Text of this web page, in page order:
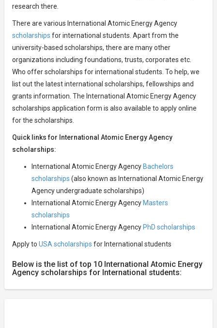
research there.
There are various International Atomic Energy Agency
scholarships for international students. Apart from the
university-based scholarships, there are many other
organizations including foundations, trusts, corporates etc.
Who offer scholarships for international students. To help, we
list out the latest international scholarships, fellowships and
grants information. The International Atomic Energy Agency
scholarships application form is also available to apply online
for the scholarships.
Quick links for International Atomic Energy Agency
scholarships:
International Atomic Energy Agency Bachelors
scholarships (also known as International Atomic Energy
Agency undergraduate scholarships)
International Atomic Energy Agency Masters
scholarships
International Atomic Energy Agency PhD scholarships
Apply to USA scholarships for International students
Below is the list of top 10 International Atomic Energy
Agency scholarships for International students: